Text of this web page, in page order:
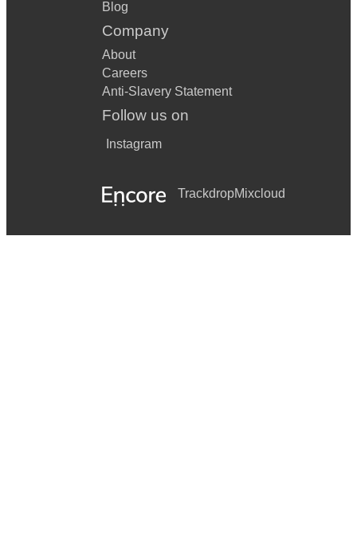
Blog
Company
About
Careers
Anti-Slavery Statement
Follow us on
Instagram
TrackdropMixcloud